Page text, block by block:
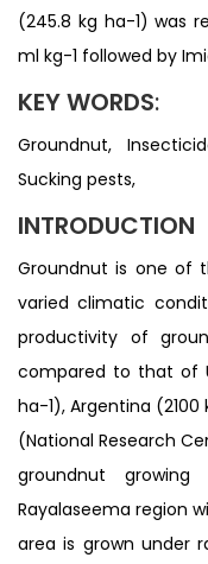
(245.8 kg ha-1) was
ml kg-1 followed by
KEY WORDS:
Groundnut,
Sucking pests,
INTRODUCTION
Groundnut is one of
varied climatic
productivity of
compared to that of
ha-1), Argentina (2100
(National Research
groundnut
Rayalaseema region
area is grown under